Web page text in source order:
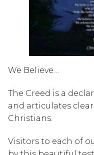
We Believe…
The Creed is a
and articulates
Christians.
Visitors to each of